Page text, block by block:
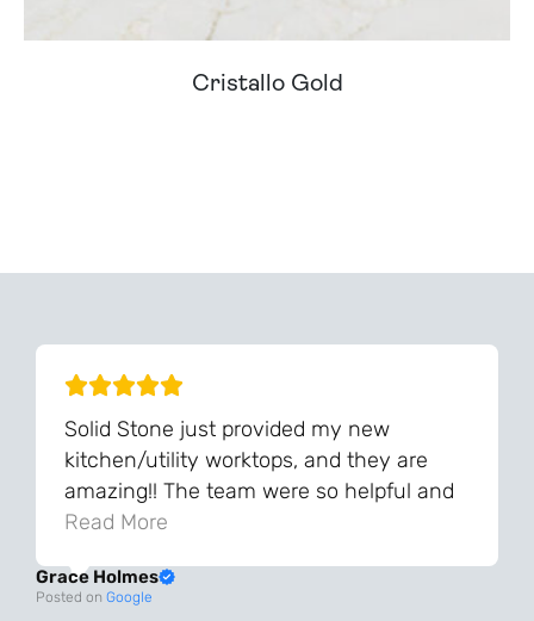
Cristallo Gold
Solid Stone just provided my new
kitchen/utility worktops, and they are
amazing!! The team were so helpful and
knowledgeable during the process and
and the final result is even better than I
Read More
Grace Holmes
Posted on Google